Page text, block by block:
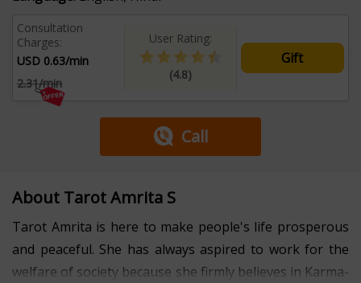
Consultation
Charges:
USD 0.63/min
2.31/min
User Rating:
(4.8)
Gift
Call
About Tarot Amrita S
Tarot Amrita is here to make people's life prosperous
and peaceful. She has always aspired to work for the
welfare of society because she firmly believes in Karma-